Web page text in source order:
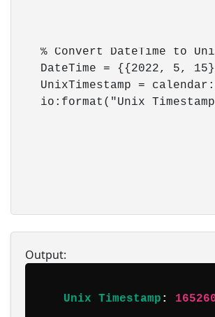
% Convert DateTime to
DateTime = {{2022, 5,
UnixTimestamp =
io:format("Unix
Output:
Unix Timestamp :